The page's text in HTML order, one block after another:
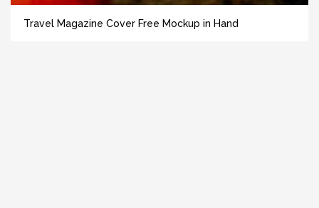
Travel Magazine Cover Free Mockup in Hand